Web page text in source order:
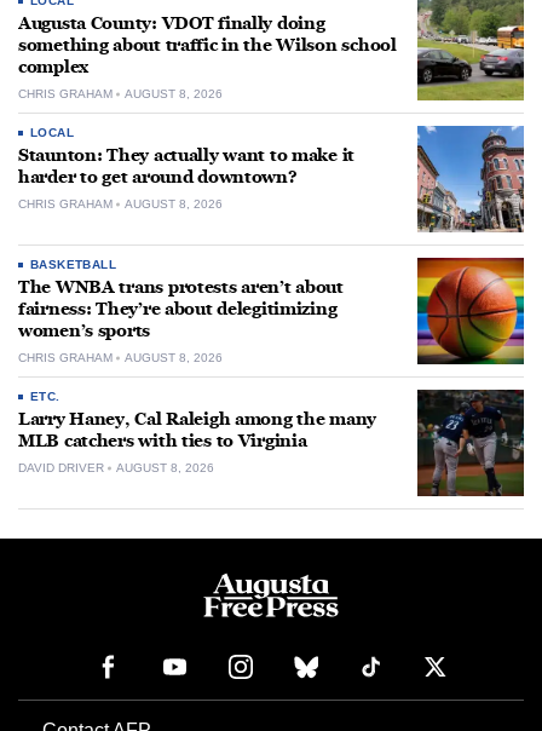
Augusta County: VDOT finally doing
something about traffic in the Wilson school
complex
CHRIS GRAHAM AUGUST 8, 2026
LOCAL
Staunton: They actually want to make it
harder to get around downtown?
CHRIS GRAHAM AUGUST 8, 2026
BASKETBALL
The WNBA trans protests aren’t about
fairness: They’re about delegitimizing
women’s sports
CHRIS GRAHAM AUGUST 8, 2026
ETC.
Larry Haney, Cal Raleigh among the many
MLB catchers with ties to Virginia
DAVID DRIVER AUGUST 8, 2026